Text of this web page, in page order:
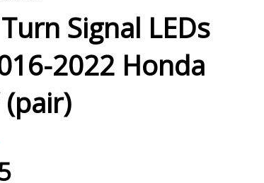
Signal LEDs
2022 Honda
(pair)